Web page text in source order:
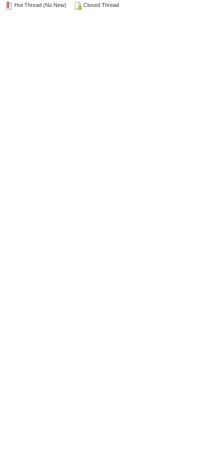
Hot Thread (No New) Closed Thread